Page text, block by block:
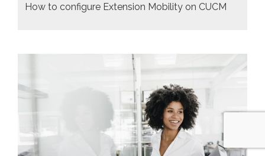
How to configure Extension Mobility on CUCM